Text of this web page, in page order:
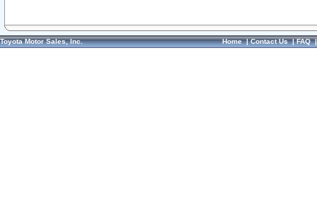
Toyota Motor Sales, Inc. Home|Contact Us|FAQ